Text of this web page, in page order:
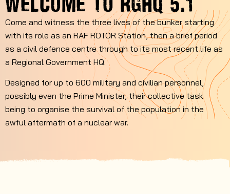
Come and witness the three lives of the bunker starting
with its role as an RAF ROTOR Station, then a brief period
as a civil defence centre through to its most recent life as
a Regional Government HQ.
Designed for up to 600 military and civilian personnel,
possibly even the Prime Minister, their collective task
being to organise the survival of the population in the
awful aftermath of a nuclear war.